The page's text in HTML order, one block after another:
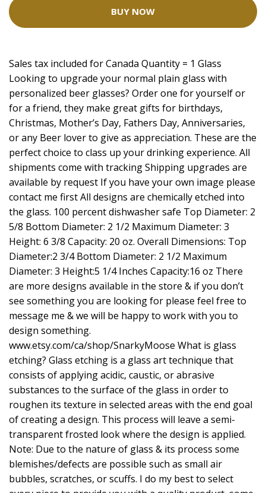
BUY NOW
Sales tax included for Canada Quantity = 1 Glass
Looking to upgrade your normal plain glass with
personalized beer glasses? Order one for yourself or
for a friend, they make great gifts for birthdays,
Christmas, Mother’s Day, Fathers Day, Anniversaries,
or any Beer lover to give as appreciation. These are the
perfect choice to class up your drinking experience. All
shipments come with tracking Shipping upgrades are
available by request If you have your own image please
contact me first All designs are chemically etched into
the glass. 100 percent dishwasher safe Top Diameter: 2
5/8 Bottom Diameter: 2 1/2 Maximum Diameter: 3
Height: 6 3/8 Capacity: 20 oz. Overall Dimensions: Top
Diameter:2 3/4 Bottom Diameter: 2 1/2 Maximum
Diameter: 3 Height:5 1/4 Inches Capacity:16 oz There
are more designs available in the store & if you don’t
see something you are looking for please feel free to
message me & we will be happy to work with you to
design something.
www.etsy.com/ca/shop/SnarkyMoose What is glass
etching? Glass etching is a glass art technique that
consists of applying acidic, caustic, or abrasive
substances to the surface of the glass in order to
roughen its texture in selected areas with the end goal
of creating a design. This process will leave a semi-
transparent frosted look where the design is applied.
Note: Due to the nature of glass & its process some
blemishes/defects are possible such as small air
bubbles, scratches, or scuffs. I do my best to select